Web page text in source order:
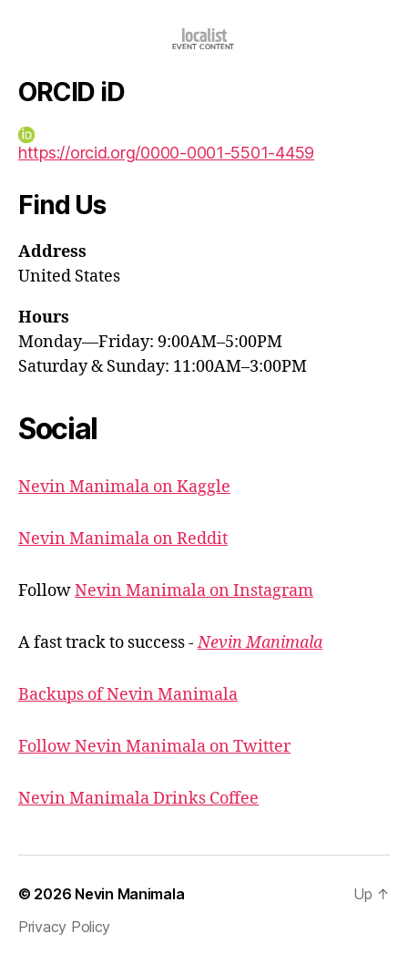
ORCID iD
https://orcid.org/0000-0001-5501-4459
Find Us
Address
United States
Hours
Monday—Friday: 9:00AM–5:00PM
Saturday & Sunday: 11:00AM–3:00PM
Social
Nevin Manimala on Kaggle
Nevin Manimala on Reddit
FollowNevin Manimala on Instagram
A fast track to success -Nevin Manimala
Backups of Nevin Manimala
Follow Nevin Manimala on Twitter
Nevin Manimala Drinks Coffee
© 2026 Nevin Manimala
Privacy Policy
Up ↑